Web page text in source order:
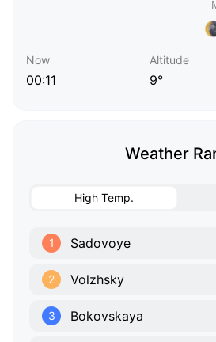
Now
00:11
Altitude
9°
Weather
High Temp.
1 Sadovoye
2 Volzhsky
3 Bokovskaya